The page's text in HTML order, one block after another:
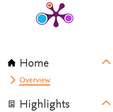
Home
Overview
Highlights